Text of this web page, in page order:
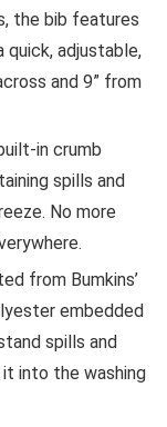
the bib features
quick, adjustable,
and 9” from
in crumb
spills and
No more
from Bumkins’
embedded
spills and
into the washing